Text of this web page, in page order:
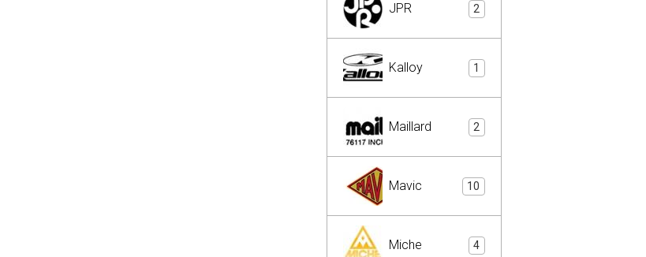
JPR 2
Kalloy 1
Maillard 2
Mavic 10
Miche 4